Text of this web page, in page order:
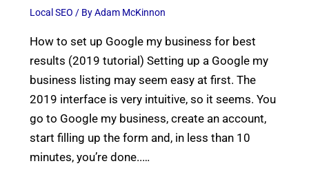
Local SEO / ByAdam McKinnon
How to set up Google my business for best
results (2019 tutorial) Setting up a Google my
business listing may seem easy at first. The
2019 interface is very intuitive, so it seems. You
go to Google my business, create an account,
start filling up the form and, in less than 10
minutes, you’re done..…